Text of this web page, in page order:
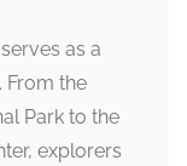
as a
From the
Park to the
explorers